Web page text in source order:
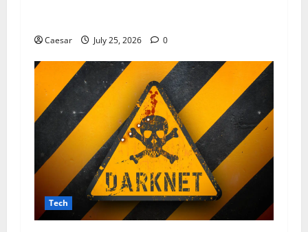
Caesar July 25, 2026 0
Tech